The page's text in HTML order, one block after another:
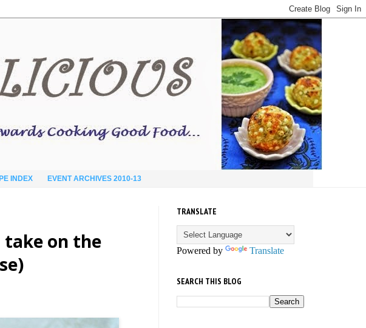
INDEX EVENT ARCHIVES 2010-13
take on the
TRANSLATE
Powered by Translate
SEARCH THIS BLOG